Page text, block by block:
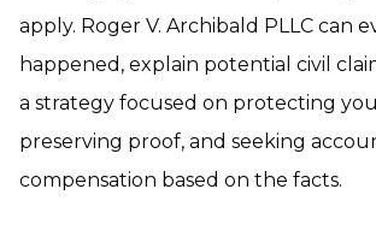
apply. Roger V. Archibald PLLC can
happened, explain potential civil
a strategy focused on protecting
preserving proof, and seeking
compensation based on the facts.